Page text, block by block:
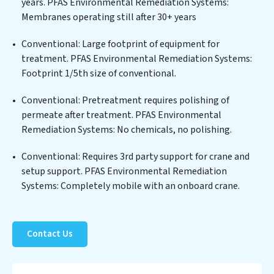
of contaminants, including heavy metals, suspended
treated water meets or exceeds the highest PFAS
Removal Services standards for reuse or discharge. Our
PFAS Environmental Remediation Systems
positions PFAS Environmental Remediation Systems
at the forefront of sustainable practices, offering PFAS
Environmental Remediation Systems clients not only a
savings through reduced consumption and disposal
costs. Partner with PFAS Environmental Remediation
Systems to safeguard this vital resource and contribute
Membranes operating still after 30+ years
Conventional: Large footprint of equipment for
treatment. PFAS Environmental Remediation Systems:
Footprint 1/5th size of conventional.
Conventional: Pretreatment requires polishing of
permeate after treatment. PFAS Environmental
Remediation Systems: No chemicals, no polishing.
Conventional: Requires 3rd party support for crane and
setup support. PFAS Environmental Remediation
Systems: Completely mobile with an onboard crane.
Contact Us